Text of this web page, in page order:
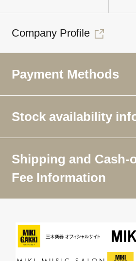
Company Profile
Payment Methods
Stock availability
Shipping and Cash-
Fee Information